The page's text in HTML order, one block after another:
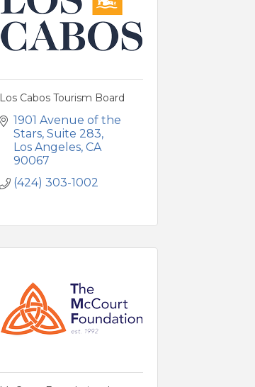
Los Cabos Tourism Board
1901 Avenue of the
Stars Suite 283
Los Angeles CA
90067
(424) 303-1002